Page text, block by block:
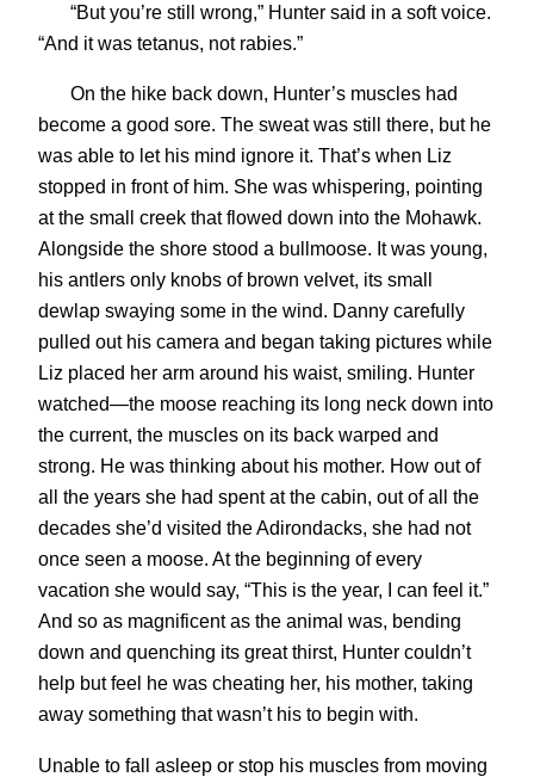
“But you’re still wrong,” Hunter said in a soft voice.
“And it was tetanus, not rabies.”
On the hike back down, Hunter’s muscles had
become a good sore. The sweat was still there, but he
was able to let his mind ignore it. That’s when Liz
stopped in front of him. She was whispering, pointing
at the small creek that flowed down into the Mohawk.
Alongside the shore stood a bullmoose. It was young,
his antlers only knobs of brown velvet, its small
dewlap swaying some in the wind. Danny carefully
pulled out his camera and began taking pictures while
Liz placed her arm around his waist, smiling. Hunter
watched—the moose reaching its long neck down into
the current, the muscles on its back warped and
strong. He was thinking about his mother. How out of
all the years she had spent at the cabin, out of all the
decades she’d visited the Adirondacks, she had not
once seen a moose. At the beginning of every
vacation she would say, “This is the year, I can feel it.”
And so as magnificent as the animal was, bending
down and quenching its great thirst, Hunter couldn’t
help but feel he was cheating her, his mother, taking
away something that wasn’t his to begin with.
Unable to fall asleep or stop his muscles from moving